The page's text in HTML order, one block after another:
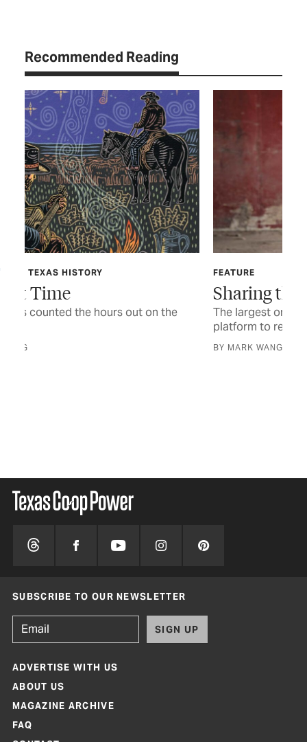
Recommended Reading
FEATURE
Sharing the Trail
The largest one-day powwow in Texas offers a
platform to revel in heritage and tradition
SUBSCRIBE TO OUR NEWSLETTER
SIGN UP
ADVERTISE WITH US
ABOUT US
MAGAZINE ARCHIVE
FAQ